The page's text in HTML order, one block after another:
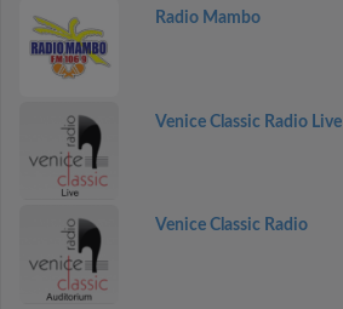
Radio Mambo
Venice Classic Radio Live
Venice Classic Radio